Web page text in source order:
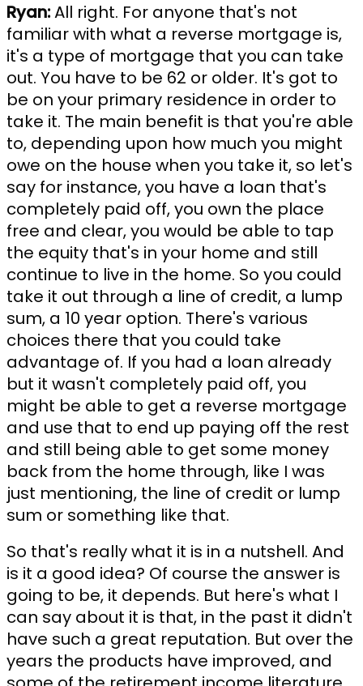
Ryan:All right. For anyone that's not
familiar with what a reverse mortgage is,
it's a type of mortgage that you can take
out. You have to be 62 or older. It's got to
be on your primary residence in order to
take it. The main benefit is that you're able
to, depending upon how much you might
owe on the house when you take it, so let's
say for instance, you have a loan that's
completely paid off, you own the place
free and clear, you would be able to tap
the equity that's in your home and still
continue to live in the home. So you could
take it out through a line of credit, a lump
sum, a 10 year option. There's various
choices there that you could take
advantage of. If you had a loan already
but it wasn't completely paid off, you
might be able to get a reverse mortgage
and use that to end up paying off the rest
and still being able to get some money
back from the home through, like I was
just mentioning, the line of credit or lump
sum or something like that.
So that's really what it is in a nutshell. And
is it a good idea? Of course the answer is
going to be, it depends. But here's what I
can say about it is that, in the past it didn't
have such a great reputation. But over the
years the products have improved, and